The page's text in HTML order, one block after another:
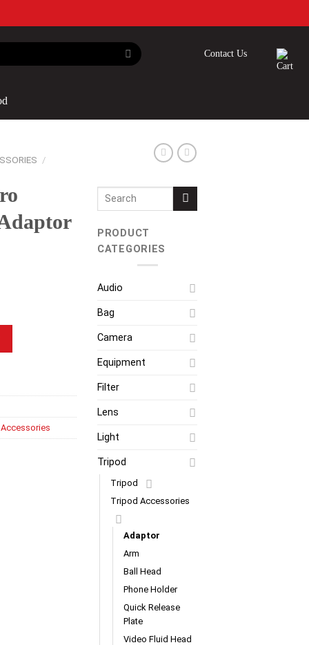
Contact Us
/
Adaptor (RED) quantity
Search
PRODUCT
CATEGORIES
Audio
Bag
Camera
Equipment
Filter
Lens
Light
Tripod
Tripod
Tripod Accessories
Adaptor
Arm
Ball Head
Phone Holder
Quick Release
Plate
Video Fluid Head